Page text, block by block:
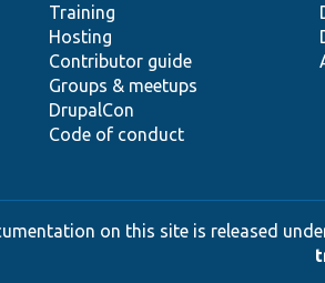
Training
Hosting
Contributor guide
Groups & meetups
DrupalCon
Code of conduct
on this site is released